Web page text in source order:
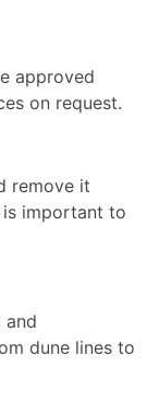
approved
on request.
remove it
important to
and
dune lines to